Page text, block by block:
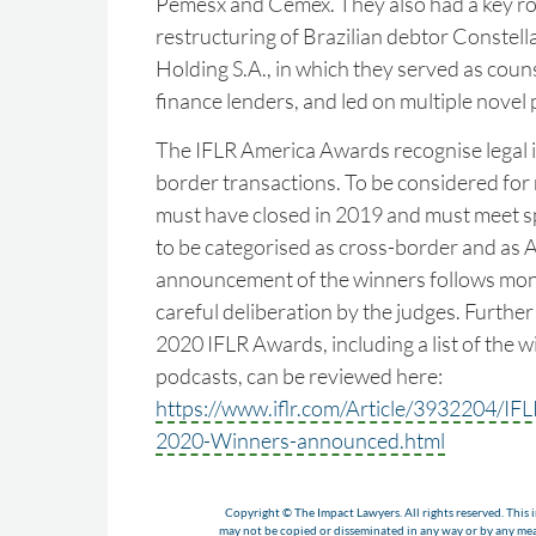
restructuring of Brazilian debtor
Holding S.A., in which they served as
finance lenders, and led on multiple novel
The IFLR America Awards recognise
border transactions. To be considered for
must have closed in 2019 and must meet
to be categorised as cross-border and as
announcement of the winners follows
careful deliberation by the judges.
2020 IFLR Awards, including a list of the
podcasts, can be reviewed here:
https://www.iflr.com/Article/3932204/
2020-Winners-announced.html
Copyright © The Impact Lawyers. All rights reserved.
may not be copied or disseminated in any way or by any